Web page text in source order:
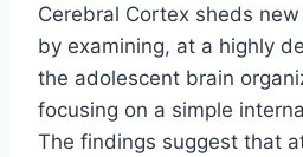
Cerebral Cortex sheds
by examining, at a highly
the adolescent brain
focusing on a simple
The findings suggest that